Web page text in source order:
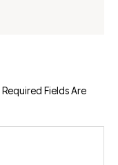
Required Fields Are